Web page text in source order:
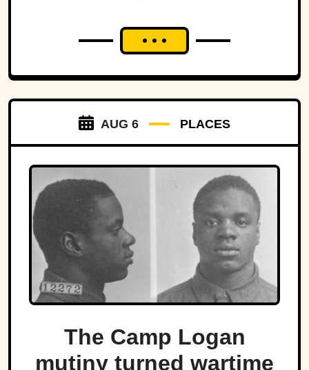
AUG 6 PLACES
The Camp Logan
mutiny turned wartime